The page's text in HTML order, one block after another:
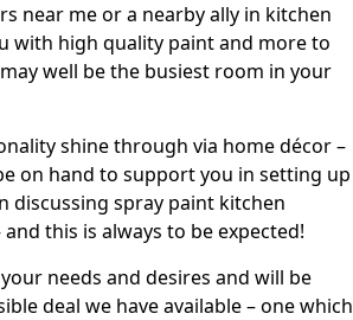
near me or a nearby ally in kitchen
with high quality paint and more to
well be the busiest room in your
shine through via home décor –
on hand to support you in setting up
discussing spray paint kitchen
this is always to be expected!
needs and desires and will be
deal we have available – one which